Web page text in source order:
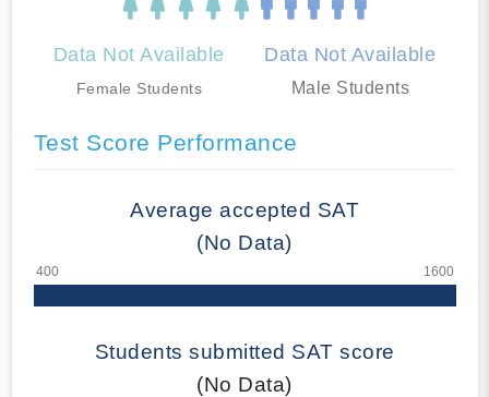
Data Not Available
Female Students
Data Not Available
Male Students
Test Score Performance
Average accepted SAT
(No Data)
Students submitted SAT score
(No Data)